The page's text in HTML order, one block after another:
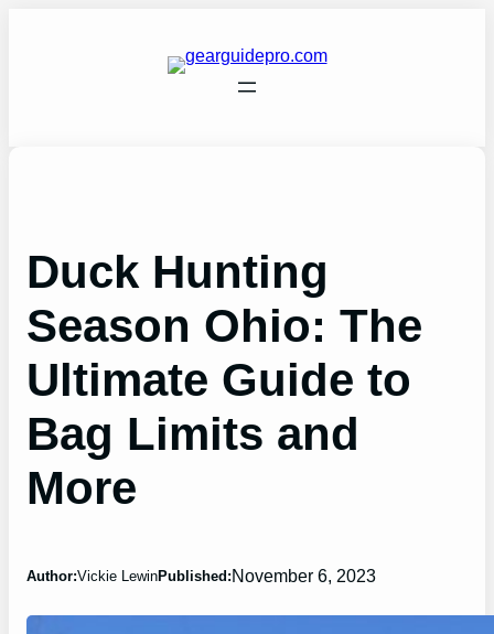
Duck Hunting
Season Ohio: The
Ultimate Guide to
Bag Limits and
More
Author:Vickie LewinPublished:November 6, 2023